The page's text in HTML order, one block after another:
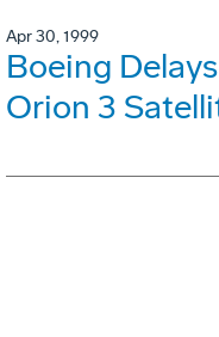
Apr 30, 1999
Boeing
Orion 3